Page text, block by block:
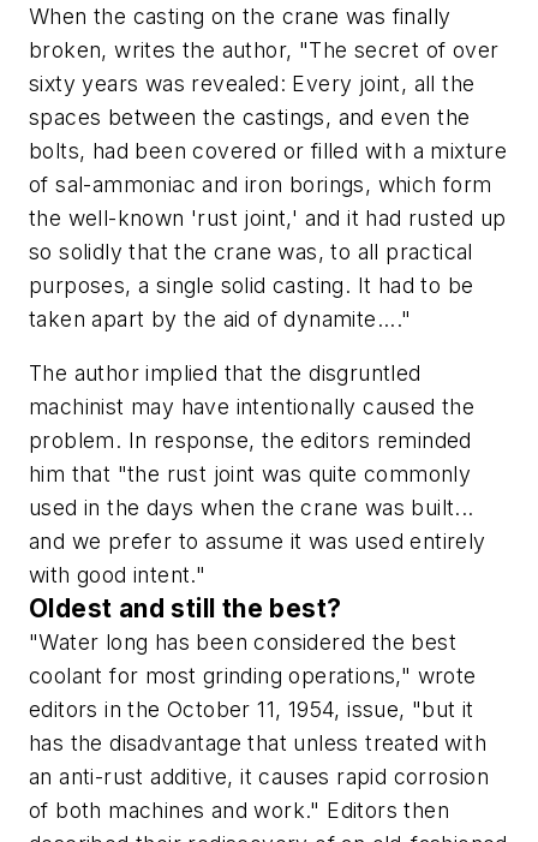
When the casting on the crane was finally
broken, writes the author, "The secret of over
sixty years was revealed: Every joint, all the
spaces between the castings, and even the
bolts, had been covered or filled with a mixture
of sal-ammoniac and iron borings, which form
the well-known 'rust joint,' and it had rusted up
so solidly that the crane was, to all practical
purposes, a single solid casting. It had to be
taken apart by the aid of dynamite...."
The author implied that the disgruntled
machinist may have intentionally caused the
problem. In response, the editors reminded
him that "the rust joint was quite commonly
used in the days when the crane was built...
and we prefer to assume it was used entirely
with good intent."
Oldest and still the best?
"Water long has been considered the best
coolant for most grinding operations," wrote
editors in the October 11, 1954, issue, "but it
has the disadvantage that unless treated with
an anti-rust additive, it causes rapid corrosion
of both machines and work." Editors then